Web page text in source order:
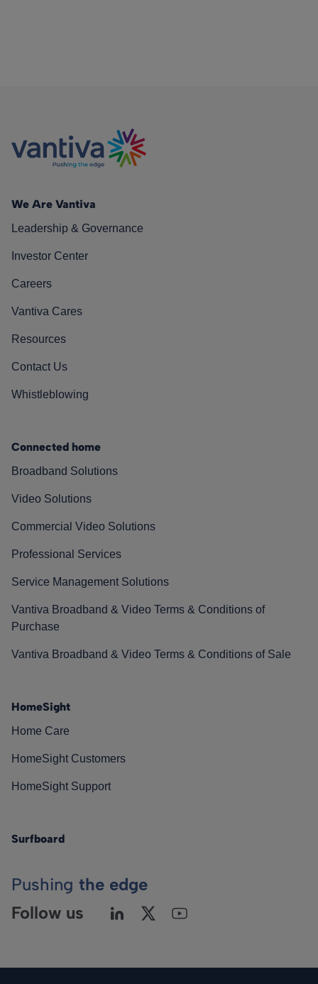
We Are Vantiva
Leadership & Governance
Investor Center
Careers
Vantiva Cares
Resources
Contact Us
Whistleblowing
Connected home
Broadband Solutions
Video Solutions
Commercial Video Solutions
Professional Services
Service Management Solutions
Vantiva Broadband & Video Terms & Conditions of
Purchase
Vantiva Broadband & Video Terms & Conditions of Sale
HomeSight
Home Care
HomeSight Customers
HomeSight Support
Surfboard
Pushing the edge
Follow us